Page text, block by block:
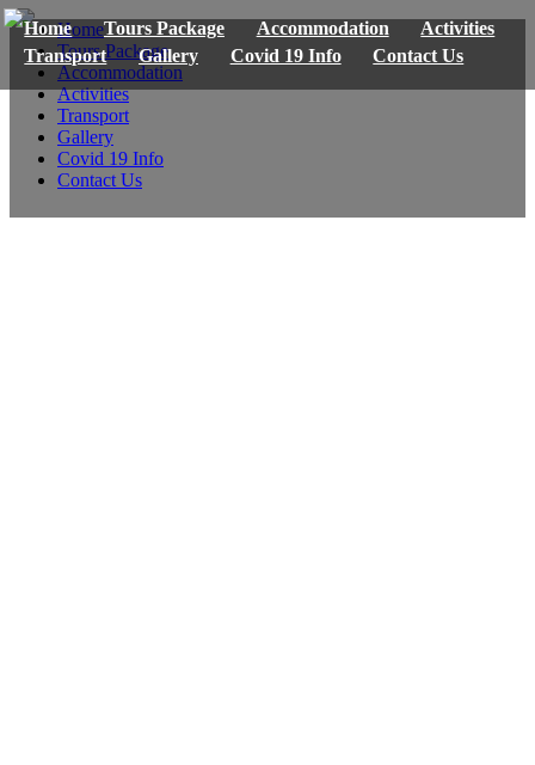
Home Tours Package Accommodation
Activities
Transport
Gallery Covid 19 Info Contact Us
Home
Tours Package
Accommodation
Activities
Transport
Gallery
Covid 19 Info
Contact Us